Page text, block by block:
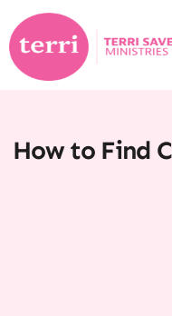
How to Find